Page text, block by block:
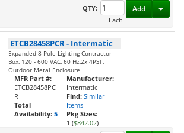
QTY:
Each
Add
ETCB28458PCR- Intermatic
Expanded 8-Pole Lighting Contractor
Box, 120 - 600 VAC, 60 Hz,2x 4PST,
Outdoor Metal Enclosure
MFR Part #:
ETCB28458PC
R
Total
Availability: 5
Manufacturer:
Intermatic
Find: Similar
Items
Pkg Sizes:
1 ($842.02)